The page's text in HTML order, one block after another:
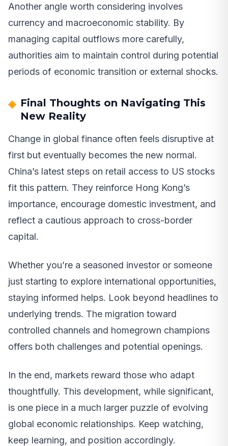
Another angle worth considering involves
currency and macroeconomic stability. By
managing capital outflows more carefully,
authorities aim to maintain control during potential
periods of economic transition or external shocks.
Final Thoughts on Navigating This
New Reality
Change in global finance often feels disruptive at
first but eventually becomes the new normal.
China’s latest steps on retail access to US stocks
fit this pattern. They reinforce Hong Kong’s
importance, encourage domestic investment, and
reflect a cautious approach to cross-border
capital.
Whether you’re a seasoned investor or someone
just starting to explore international opportunities,
staying informed helps. Look beyond headlines to
underlying trends. The migration toward
controlled channels and homegrown champions
offers both challenges and potential openings.
In the end, markets reward those who adapt
thoughtfully. This development, while significant,
is one piece in a much larger puzzle of evolving
global economic relationships. Keep watching,
keep learning, and position accordingly.